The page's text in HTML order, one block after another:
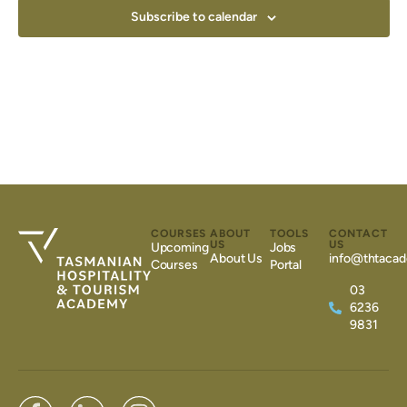
Subscribe to calendar
COURSES
Upcoming
Courses
ABOUT
US
About Us
TOOLS
Jobs
Portal
CONTACT
US
03
6236
9831